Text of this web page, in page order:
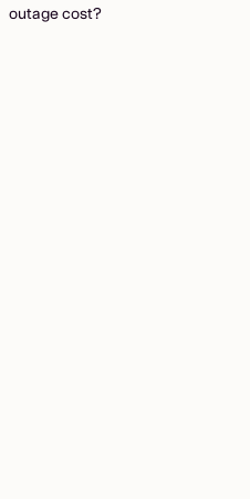
outage cost?